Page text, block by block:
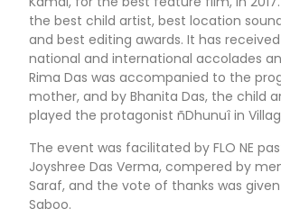
the best child artist, best location
and best editing awards. It has
national and international accolades
Rima Das was accompanied to the
mother, and by Bhanita Das, the child
played the protagonist ñDhunuî in
The event was facilitated by FLO NE
Joyshree Das Verma, compered by
Saraf, and the vote of thanks was
Saboo.